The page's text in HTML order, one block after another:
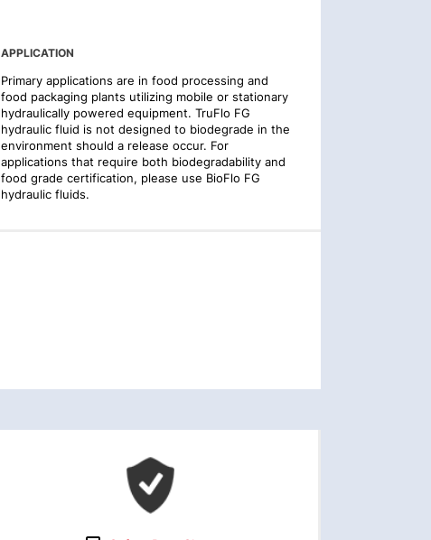
APPLICATION
Primary applications are in food processing and
food packaging plants utilizing mobile or stationary
hydraulically powered equipment. TruFlo FG
hydraulic fluid is not designed to biodegrade in the
environment should a release occur. For
applications that require both biodegradability and
food grade certification, please use BioFlo FG
hydraulic fluids.